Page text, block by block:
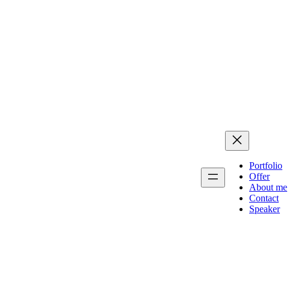
Portfolio
Offer
About me
Contact
Speaker